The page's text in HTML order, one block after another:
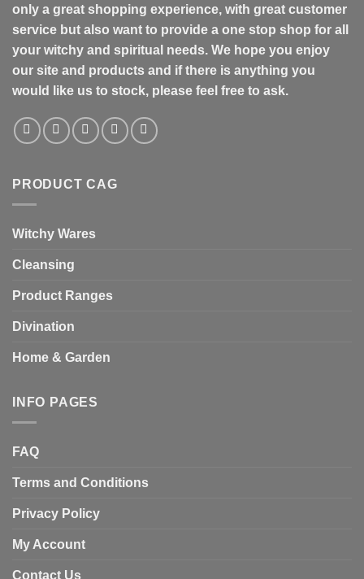
only a great shopping experience, with great customer
service but also want to provide a one stop shop for all
your witchy and spiritual needs. We hope you enjoy
our site and products and if there is anything you
would like us to stock, please feel free to ask.
PRODUCT CAG
Witchy Wares
Cleansing
Product Ranges
Divination
Home & Garden
INFO PAGES
FAQ
Terms and Conditions
Privacy Policy
My Account
Contact Us